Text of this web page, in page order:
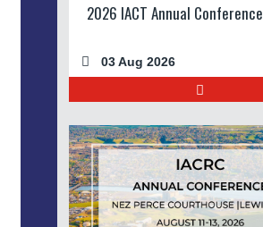
2026 IACT Annual Conference
03 Aug 2026